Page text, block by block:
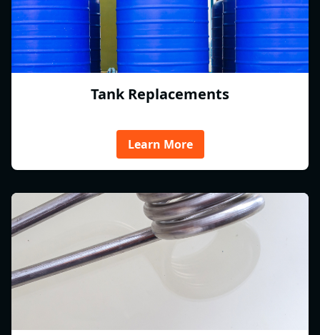
Tank Replacements
Learn More